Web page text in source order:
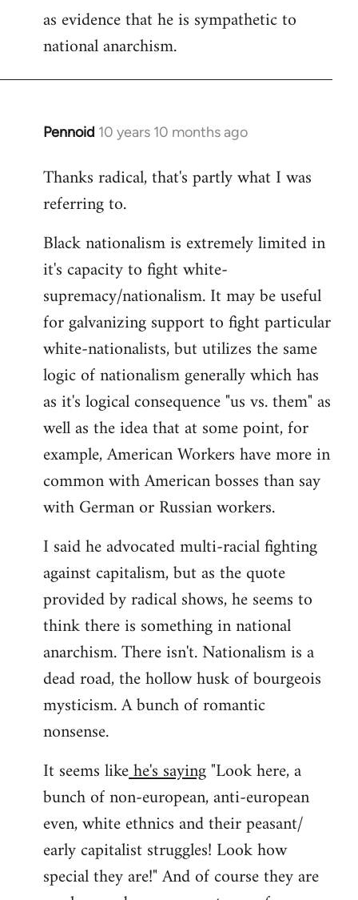
as evidence that he is sympathetic to
national anarchism.
Pennoid 10 years 10 months ago
In
to
Welcome
libcom.org
Thanks radical, that's partly what I was
referring to.
Black nationalism is extremely limited in
it's capacity to fight white-
supremacy/nationalism. It may be useful
for galvanizing support to fight particular
white-nationalists, but utilizes the same
logic of nationalism generally which has
as it's logical consequence "us vs. them" as
well as the idea that at some point, for
example, American Workers have more in
common with American bosses than say
with German or Russian workers.
I said he advocated multi-racial fighting
against capitalism, but as the quote
provided by radical shows, he seems to
think there is something in national
anarchism. There isn't. Nationalism is a
dead road, the hollow husk of bourgeois
mysticism. A bunch of romantic
nonsense.
It seems likehe's saying"Look here, a
bunch of non-european, anti-european
even, white ethnics and their peasant/
early capitalist struggles! Look how
special they are!" And of course they are